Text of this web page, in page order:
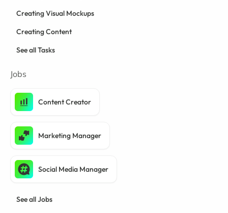
Creating Visual Mockups
Creating Content
See all Tasks
Jobs
Content Creator
Marketing Manager
Social Media Manager
See all Jobs